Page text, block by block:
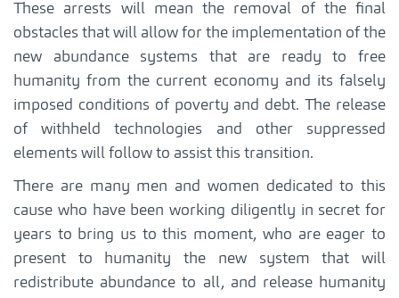
These arrests will mean the removal of the final
obstacles that will allow for the implementation of the
new abundance systems that are ready to free
humanity from the current economy and its falsely
imposed conditions of poverty and debt. The release
of withheld technologies and other suppressed
elements will follow to assist this transition.
There are many men and women dedicated to this
cause who have been working diligently in secret for
years to bring us to this moment, who are eager to
present to humanity the new system that will
redistribute abundance to all, and release humanity